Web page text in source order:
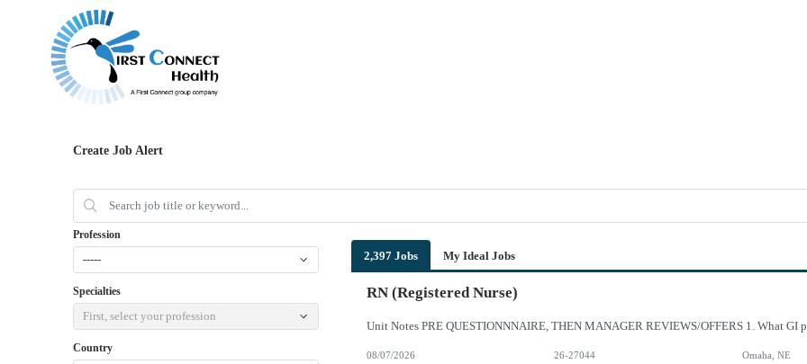
Create Job Alert
Profession
-----
Specialties
First, select your profession
Country
2,397 Jobs My Ideal Jobs
RN (Registered Nurse)
08/07/2026 26-27044 Omaha, NE